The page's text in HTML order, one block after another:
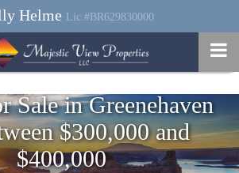
Helme Lic.#BR629830000
Sale in Greenehaven
$300,000 and
$400,000